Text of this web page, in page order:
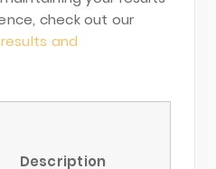
check out our
and
Description